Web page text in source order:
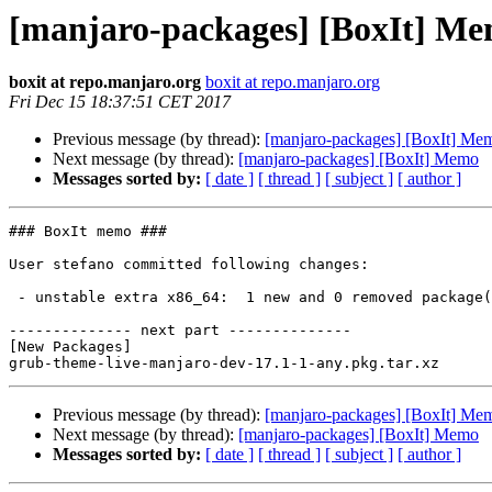
[manjaro-packages] [BoxIt]
boxit at repo.manjaro.org boxit at repo.manjaro.org
Fri Dec 15 18:37:51 CET 2017
Previous message (by thread): [manjaro-packages] [BoxIt]
Next message (by thread): [manjaro-packages] [BoxIt] Memo
Messages sorted by: [ date ] [ thread ] [ subject ] [ author ]
### BoxIt memo ###
User stefano committed following changes:
-------------- next part --------------
[New Packages]
Previous message (by thread): [manjaro-packages] [BoxIt]
Next message (by thread): [manjaro-packages] [BoxIt] Memo
Messages sorted by: [ date ] [ thread ] [ subject ] [ author ]